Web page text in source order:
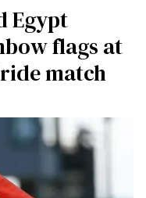
Egypt
flags at
match